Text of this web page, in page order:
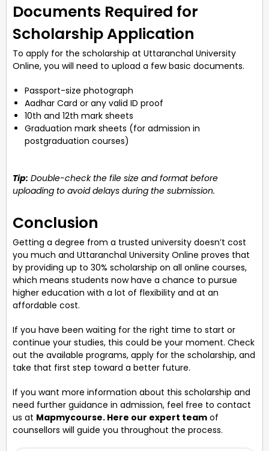
Documents Required for
Scholarship Application
To apply for the scholarship at Uttaranchal University
Online, you will need to upload a few basic documents.
Passport-size photograph
Aadhar Card or any valid ID proof
10th and 12th mark sheets
Graduation mark sheets (for admission in
postgraduation courses)
Tip: Double-check the file size and format before
uploading to avoid delays during the submission.
Conclusion
Getting a degree from a trusted university doesn’t cost
you much and Uttaranchal University Online proves that
by providing up to 30% scholarship on all online courses,
which means students now have a chance to pursue
higher education with a lot of flexibility and at an
affordable cost.
If you have been waiting for the right time to start or
continue your studies, this could be your moment. Check
out the available programs, apply for the scholarship, and
take that first step toward a better future.
If you want more information about this scholarship and
need further guidance in admission, feel free to contact
us at Mapmycourse. Here our expert team of
counsellors will guide you throughout the process.